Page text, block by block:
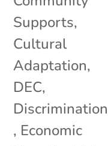
Supports,
Cultural
Adaptation,
DEC,
Discrimination
, Economic